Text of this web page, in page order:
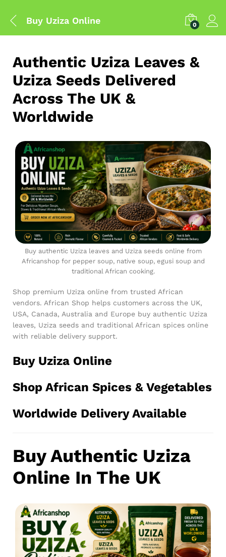
Buy Uziza Online 0
Authentic Uziza Leaves &
Uziza Seeds Delivered
Across The UK &
Worldwide
Buy authentic Uziza leaves and Uziza seeds online from
Africanshop for pepper soup, native soup, egusi soup and
traditional African cooking.
Shop premium Uziza online from trusted African
vendors. African Shop helps customers across the UK,
USA, Canada, Australia and Europe buy authentic Uziza
leaves, Uziza seeds and traditional African spices online
with reliable delivery support.
Buy Uziza Online
Shop African Spices & Vegetables
Worldwide Delivery Available
Buy Authentic Uziza
Online In The UK